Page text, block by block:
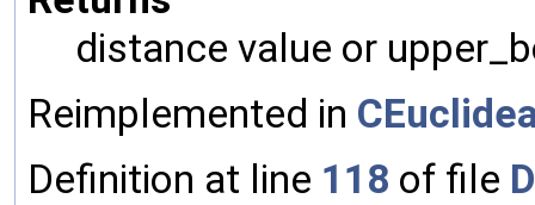
distance value or
Reimplemented in
Definition at line 118 of file